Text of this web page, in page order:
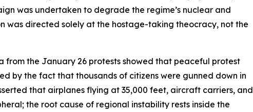
was undertaken to degrade the regime’s nuclear and
was directed solely at the hostage-taking theocracy, not the
from the January 26 protests showed that peaceful protest
by the fact that thousands of citizens were gunned down in
that airplanes flying at 35,000 feet, aircraft carriers, and
the root cause of regional instability rests inside the